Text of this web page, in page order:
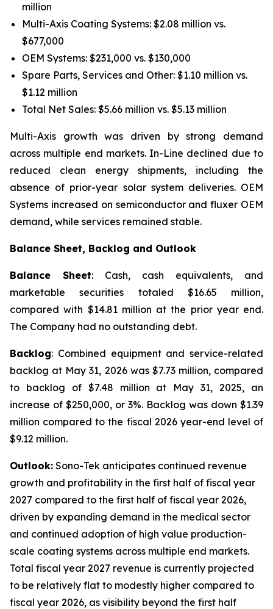
million
Multi-Axis Coating Systems: $2.08 million vs.
$677,000
OEM Systems: $231,000 vs. $130,000
Spare Parts, Services and Other: $1.10 million vs.
$1.12 million
Total Net Sales: $5.66 million vs. $5.13 million
Multi-Axis growth was driven by strong demand
across multiple end markets. In-Line declined due to
reduced clean energy shipments, including the
absence of prior-year solar system deliveries. OEM
Systems increased on semiconductor and fluxer OEM
demand, while services remained stable.
Balance Sheet, Backlog and Outlook
Balance Sheet: Cash, cash equivalents, and
marketable securities totaled $16.65 million,
compared with $14.81 million at the prior year end.
The Company had no outstanding debt.
Backlog: Combined equipment and service-related
backlog at May 31, 2026 was $7.73 million, compared
to backlog of $7.48 million at May 31, 2025, an
increase of $250,000, or 3%. Backlog was down $1.39
million compared to the fiscal 2026 year-end level of
$9.12 million.
Outlook: Sono-Tek anticipates continued revenue
growth and profitability in the first half of fiscal year
2027 compared to the first half of fiscal year 2026,
driven by expanding demand in the medical sector
and continued adoption of high value production-
scale coating systems across multiple end markets.
Total fiscal year 2027 revenue is currently projected
to be relatively flat to modestly higher compared to
fiscal year 2026, as visibility beyond the first half